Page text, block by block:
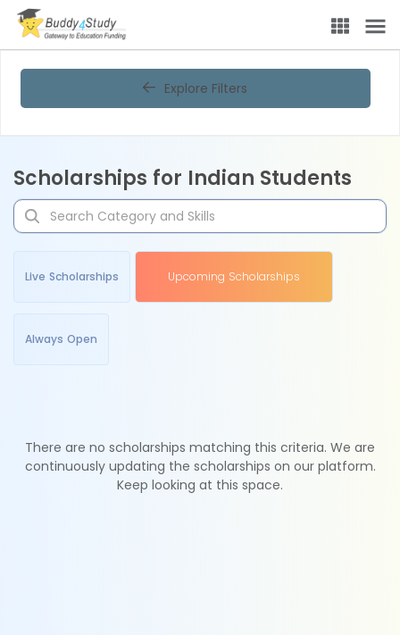
Explore Filters
Scholarships for Indian Students
Live Scholarships Upcoming Scholarships
Always Open
There are no scholarships matching this criteria. We are
continuously updating the scholarships on our platform.
Keep looking at this space.